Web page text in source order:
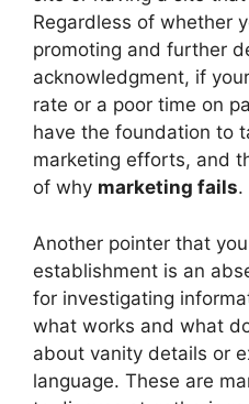
Regardless of whether
promoting and further
acknowledgment, if
rate or a poor time on
have the foundation to
marketing efforts, and
of why marketing fails.
Another pointer that
establishment is an
for investigating
what works and what
about vanity details or
language. These are